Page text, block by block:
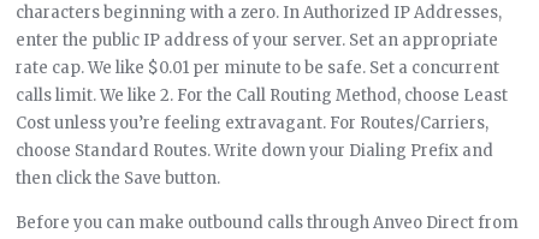
characters beginning with a zero. In Authorized IP Addresses,
enter the public IP address of your server. Set an appropriate
rate cap. We like $0.01 per minute to be safe. Set a concurrent
calls limit. We like 2. For the Call Routing Method, choose Least
Cost unless you’re feeling extravagant. For Routes/Carriers,
choose Standard Routes. Write down your Dialing Prefix and
then click the Save button.
Before you can make outbound calls through Anveo Direct from